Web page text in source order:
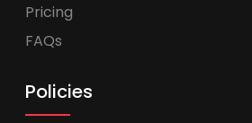
Pricing
FAQs
Policies